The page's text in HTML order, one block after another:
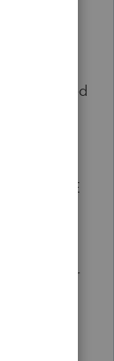
to
is required
CAN
THE
YOUR
be paper